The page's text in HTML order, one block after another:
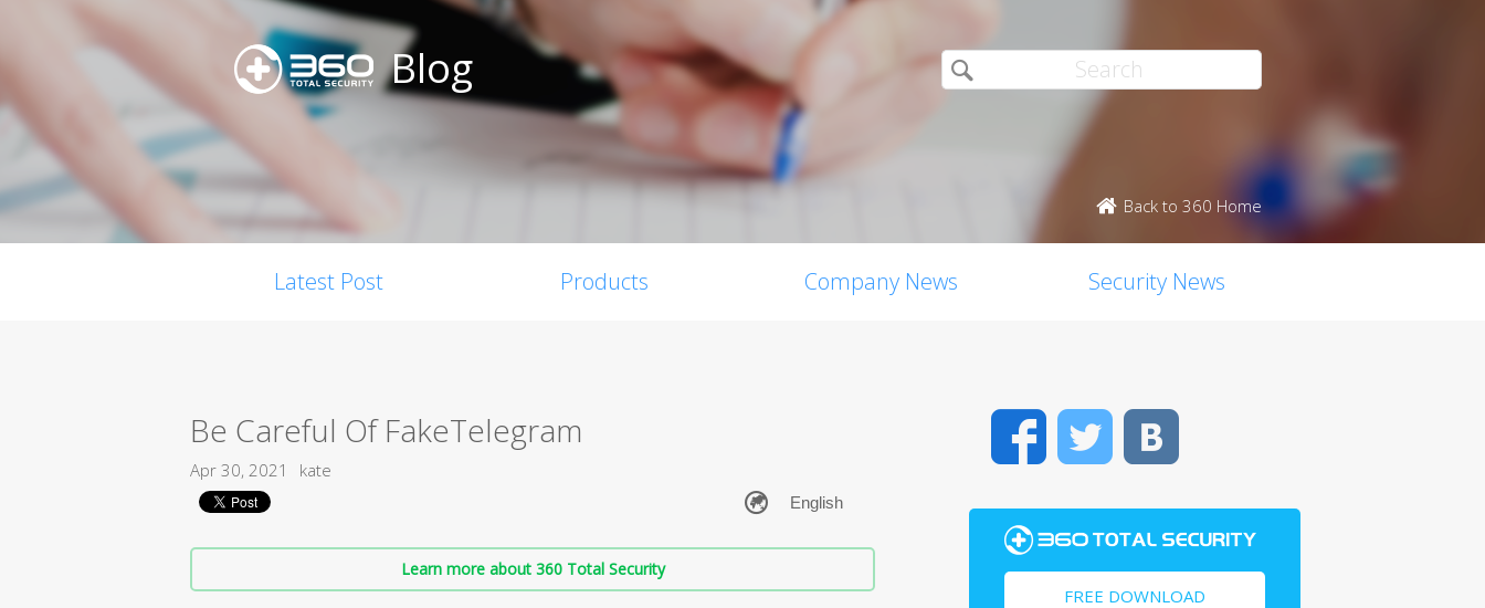
Blog
Back to 360 Home
Latest Post Products Company News Security News
Be Careful Of FakeTelegram
Apr 30, 2021 kate
Learn more about 360 Total Security
FacebookTwitter
FREE DOWNLOAD